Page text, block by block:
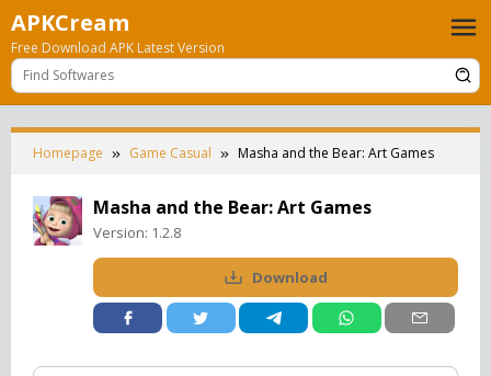
Skip
to
content
APKCream
Free Download APK Latest Version
Homepage Game Casual Masha and the Bear: Art Games
Masha and the Bear: Art Games
Version: 1.2.8
Download